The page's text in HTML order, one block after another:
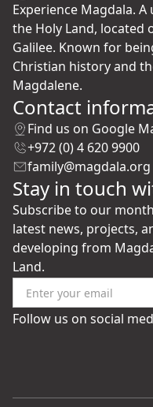
Experience Magdala.
the Holy Land, located
Galilee. Known for
Christian history and
Magdalene.
Contact
Find us on Google
+972 (0) 4 620 9900
family@magdala.org
Stay in touch
Subscribe to our
latest news, projects,
developing from
Land.
Follow us on social